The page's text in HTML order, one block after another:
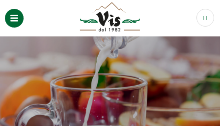
IT